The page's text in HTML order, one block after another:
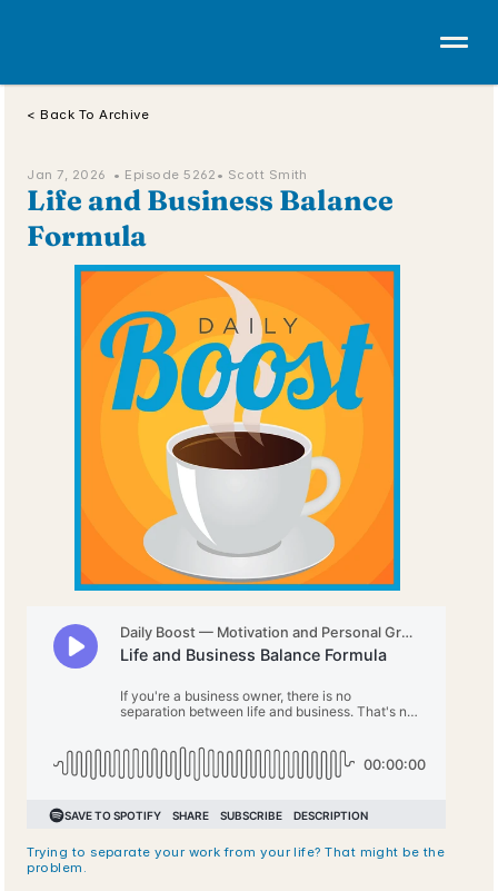
< Back To Archive
Jan 7, 2026  • Episode 5262 • Scott Smith
Life and Business Balance
Formula
Trying to separate your work from your life? That might be the
problem.